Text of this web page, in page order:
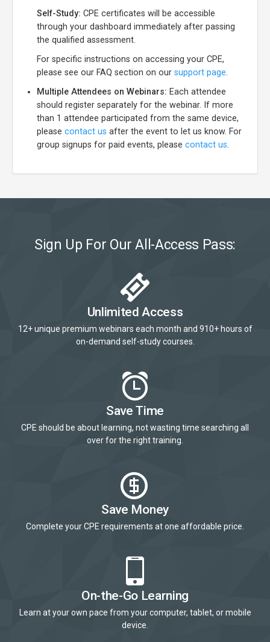
Self-Study: CPE certificates will be accessible
through your dashboard immediately after passing
the qualified assessment.
For specific instructions on accessing your CPE,
please see our FAQ section on our support page.
Multiple Attendees on Webinars: Each attendee
should register separately for the webinar. If more
than 1 attendee participated from the same device,
please contact us after the event to let us know. For
group signups for paid events, please contact us.
Sign Up For Our All-Access Pass:
Unlimited Access
12+ unique premium webinars each month and 910+ hours of
on-demand self-study courses.
Save Time
CPE should be about learning, not wasting time searching all
over for the right training.
Save Money
Complete your CPE requirements at one affordable price.
On-the-Go Learning
Learn at your own pace from your computer, tablet, or mobile
device.